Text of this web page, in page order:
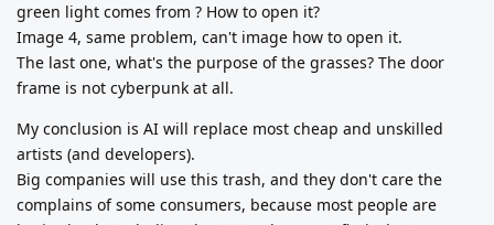
green light comes from ? How to open it?
Image 4, same problem, can't image how to open it.
The last one, what's the purpose of the grasses? The door
frame is not cyberpunk at all.
My conclusion is AI will replace most cheap and unskilled
artists (and developers).
Big companies will use this trash, and they don't care the
complains of some consumers, because most people are